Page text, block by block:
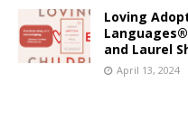
Loving
and Laurel
April 13, 2024